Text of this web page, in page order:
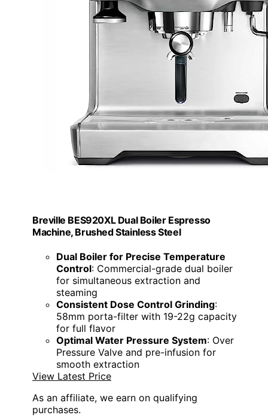
Breville BES920XL Dual Boiler Espresso
Machine, Brushed Stainless Steel
Dual Boiler for Precise Temperature
Control: Commercial-grade dual boiler
for simultaneous extraction and
steaming
Consistent Dose Control Grinding:
58mm porta-filter with 19-22g capacity
for full flavor
Optimal Water Pressure System: Over
Pressure Valve and pre-infusion for
smooth extraction
View Latest Price
As an affiliate, we earn on qualifying
purchases.